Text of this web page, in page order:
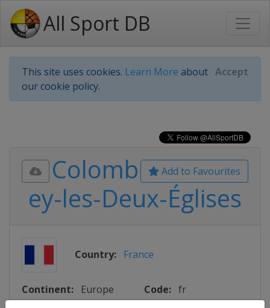
All Sport DB
This site uses cookies. Learn More about
our cookie policy.
Accept
Add to Favourites
Colomb
ey-les-Deux-Églises
Country: France
Continent: Europe Code: fr